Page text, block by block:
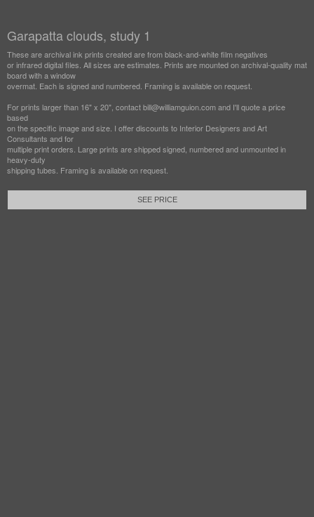
Garapatta clouds, study 1
These are archival ink prints created are from black-and-white film negatives
or infrared digital files. All sizes are estimates. Prints are mounted on archival-quality mat
board with a window
overmat. Each is signed and numbered. Framing is available on request.
For prints larger than 16" x 20", contact bill@williamguion.com and I'll quote a price
based
on the specific image and size. I offer discounts to Interior Designers and Art
Consultants and for
multiple print orders. Large prints are shipped signed, numbered and unmounted in
heavy-duty
shipping tubes. Framing is available on request.
SEE PRICE